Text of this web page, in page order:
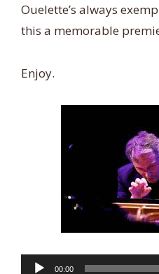
Ouelette’s always
this a memorable
Enjoy.
Audio
00:00